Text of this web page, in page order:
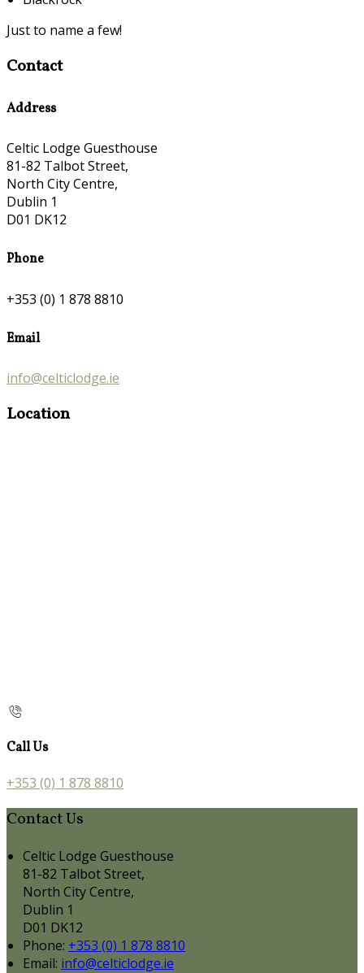
Just to name a few!
Contact
Address
Celtic Lodge Guesthouse
81-82 Talbot Street,
North City Centre,
Dublin 1
D01 DK12
Phone
+353 (0) 1 878 8810
Email
info@celticlodge.ie
Location
Call Us
+353 (0) 1 878 8810
Contact Us
Celtic Lodge Guesthouse
81-82 Talbot Street,
North City Centre,
Dublin 1
D01 DK12
Phone: +353 (0) 1 878 8810
Email: info@celticlodge.ie